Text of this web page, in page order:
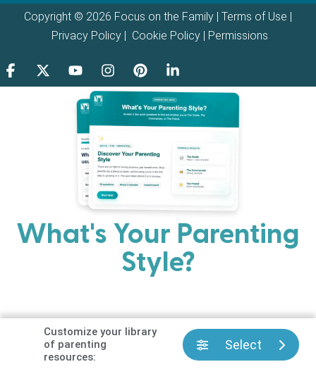
Customize your library
of parenting
resources:
Select
Copyright © 2026 Focus on the Family | Terms of Use |
Privacy Policy| Cookie Policy| Permissions
What's Your Parenting
Style?